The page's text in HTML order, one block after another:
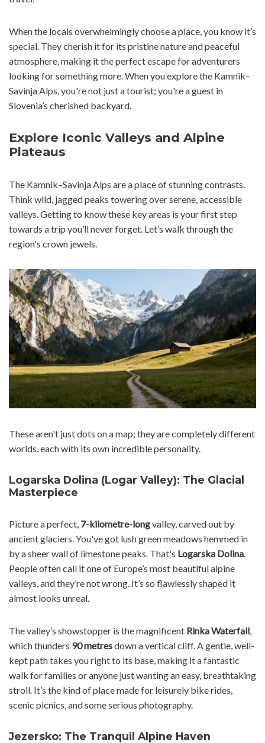
When the locals overwhelmingly choose a place, you know it’s
special. They cherish it for its pristine nature and peaceful
atmosphere, making it the perfect escape for adventurers
looking for something more. When you explore the Kamnik–
Savinja Alps, you're not just a tourist; you're a guest in
Slovenia’s cherished backyard.
Explore Iconic Valleys and Alpine
Plateaus
The Kamnik–Savinja Alps are a place of stunning contrasts.
Think wild, jagged peaks towering over serene, accessible
valleys. Getting to know these key areas is your first step
towards a trip you’ll never forget. Let’s walk through the
region's crown jewels.
These aren't just dots on a map; they are completely different
worlds, each with its own incredible personality.
Logarska Dolina (Logar Valley): The Glacial
Masterpiece
Picture a perfect, 7-kilometre-longvalley, carved out by
ancient glaciers. You've got lush green meadows hemmed in
by a sheer wall of limestone peaks. That's Logarska Dolina.
People often call it one of Europe’s most beautiful alpine
valleys, and they’re not wrong. It’s so flawlessly shaped it
almost looks unreal.
The valley’s showstopper is the magnificent Rinka Waterfall,
which thunders 90 metresdown a vertical cliff. A gentle, well-
kept path takes you right to its base, making it a fantastic
walk for families or anyone just wanting an easy, breathtaking
stroll. It’s the kind of place made for leisurely bike rides,
scenic picnics, and some serious photography.
Jezersko: The Tranquil Alpine Haven